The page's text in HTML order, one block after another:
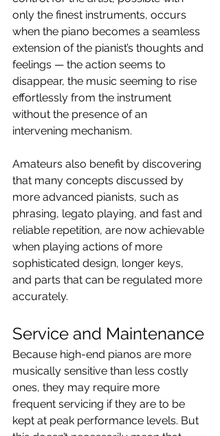
only the finest instruments, occurs
when the piano becomes a seamless
extension of the pianist’s thoughts and
feelings — the action seems to
disappear, the music seeming to rise
effortlessly from the instrument
without the presence of an
intervening mechanism.
Amateurs also benefit by discovering
that many concepts discussed by
more advanced pianists, such as
phrasing, legato playing, and fast and
reliable repetition, are now achievable
when playing actions of more
sophisticated design, longer keys,
and parts that can be regulated more
accurately.
Service and Maintenance
Because high-end pianos are more
musically sensitive than less costly
ones, they may require more
frequent servicing if they are to be
kept at peak performance levels. But